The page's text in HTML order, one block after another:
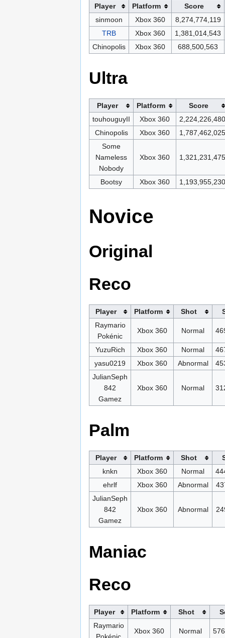
Player Platform
Score
sinmoon
Xbox 360
8,274,774,119
TRB
Xbox 360
1,381,014,543
Chinopolis
Xbox 360 688,500,563
Ultra
Player Platform
Score
touhouguyII
Xbox 360
2,224,226,480
Chinopolis
Xbox 360
1,787,462,025
Some
Nameless
Nobody
Xbox 360 1,321,231,475
Bootsy Xbox 360 1,193,955,230
Novice
Original
Reco
Player Platform Shot
Raymario
Pokénic
Xbox 360 Normal
YuzuRich Xbox 360 Normal
yasu0219
Xbox 360 Abnormal
JulianSeph
842
Gamez
Xbox 360 Normal
Palm
Player Platform Shot
knkn
Xbox 360 Normal
ehrlf
Xbox 360 Abnormal
JulianSeph
842
Gamez
Xbox 360 Abnormal
Maniac
Reco
Player Platform Shot
Raymario
Xbox 360 Normal